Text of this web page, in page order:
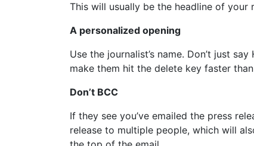
This will usually be the headline of your
A personalized opening
Use the journalist’s name. Don’t just
make them hit the delete key faster
Don’t BCC
If they see you’ve emailed the press
release to multiple people, which will